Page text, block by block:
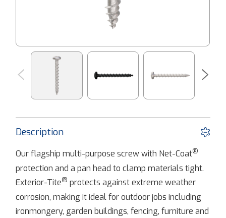
Description
Our flagship multi-purpose screw with Net-Coat®
protection and a pan head to clamp materials tight.
Exterior-Tite® protects against extreme weather
corrosion, making it ideal for outdoor jobs including
ironmongery, garden buildings, fencing, furniture and